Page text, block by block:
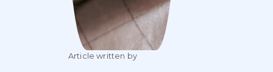
Article written by